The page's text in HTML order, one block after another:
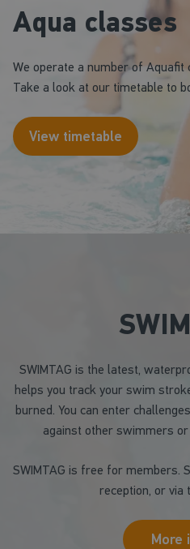
Aqua classes
We operate a number of
Take a look at our timetable to
View timetable
SWIMTAG is the latest,
helps you track your swim
burned. You can enter
against other swimmers
SWIMTAG is free for members.
reception, or via
More